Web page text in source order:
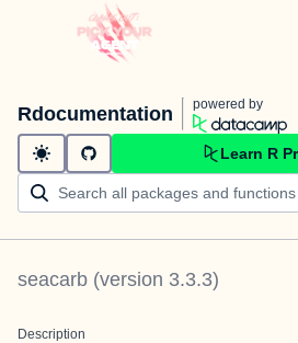
Rdocumentation powered by
Learn R
seacarb (version 3.3.3)
Description